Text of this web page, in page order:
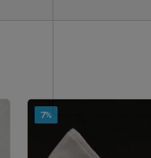
7%